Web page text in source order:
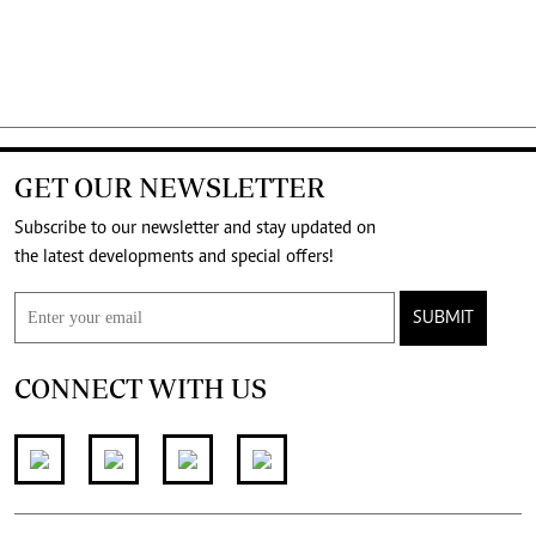
GET OUR NEWSLETTER
Subscribe to our newsletter and stay updated on
the latest developments and special offers!
SUBMIT
CONNECT WITH US